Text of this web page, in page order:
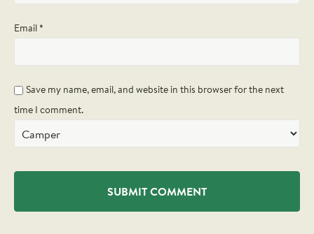
Email *
Save my name, email, and website in this browser for the next
time I comment.